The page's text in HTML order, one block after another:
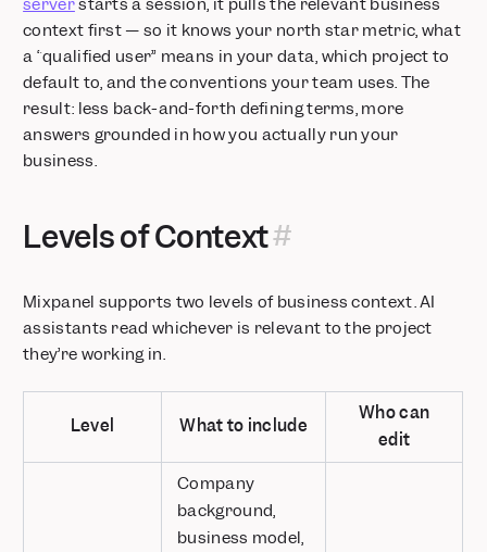
context first — so it knows your north star metric, what
a “qualified user” means in your data, which project to
default to, and the conventions your team uses. The
result: less back-and-forth defining terms, more
answers grounded in how you actually run your
business.
Levels of Context
Mixpanel supports two levels of business context. AI
assistants read whichever is relevant to the project
they’re working in.
Level What to include
Who can
edit
Company
background,
business model,